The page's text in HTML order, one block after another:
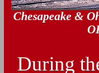
Chesapeake &
During